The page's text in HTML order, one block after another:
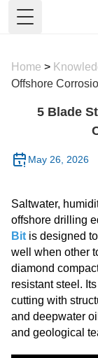
Toggle Menu
Home >
Offshore
5 Blade
May 26, 2026
Saltwater,
offshore drilling
Bit is designed
well when other
diamond
resistant steel.
cutting with
and deepwater
and geological